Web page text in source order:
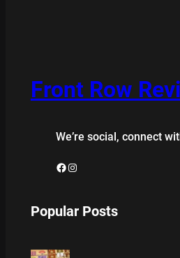
Front Row
We’re social, connect
Facebook Instagram
Popular Posts